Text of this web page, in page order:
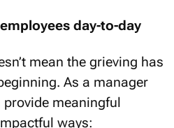
day-to-day
mean the grieving has
As a manager
meaningful
ways: